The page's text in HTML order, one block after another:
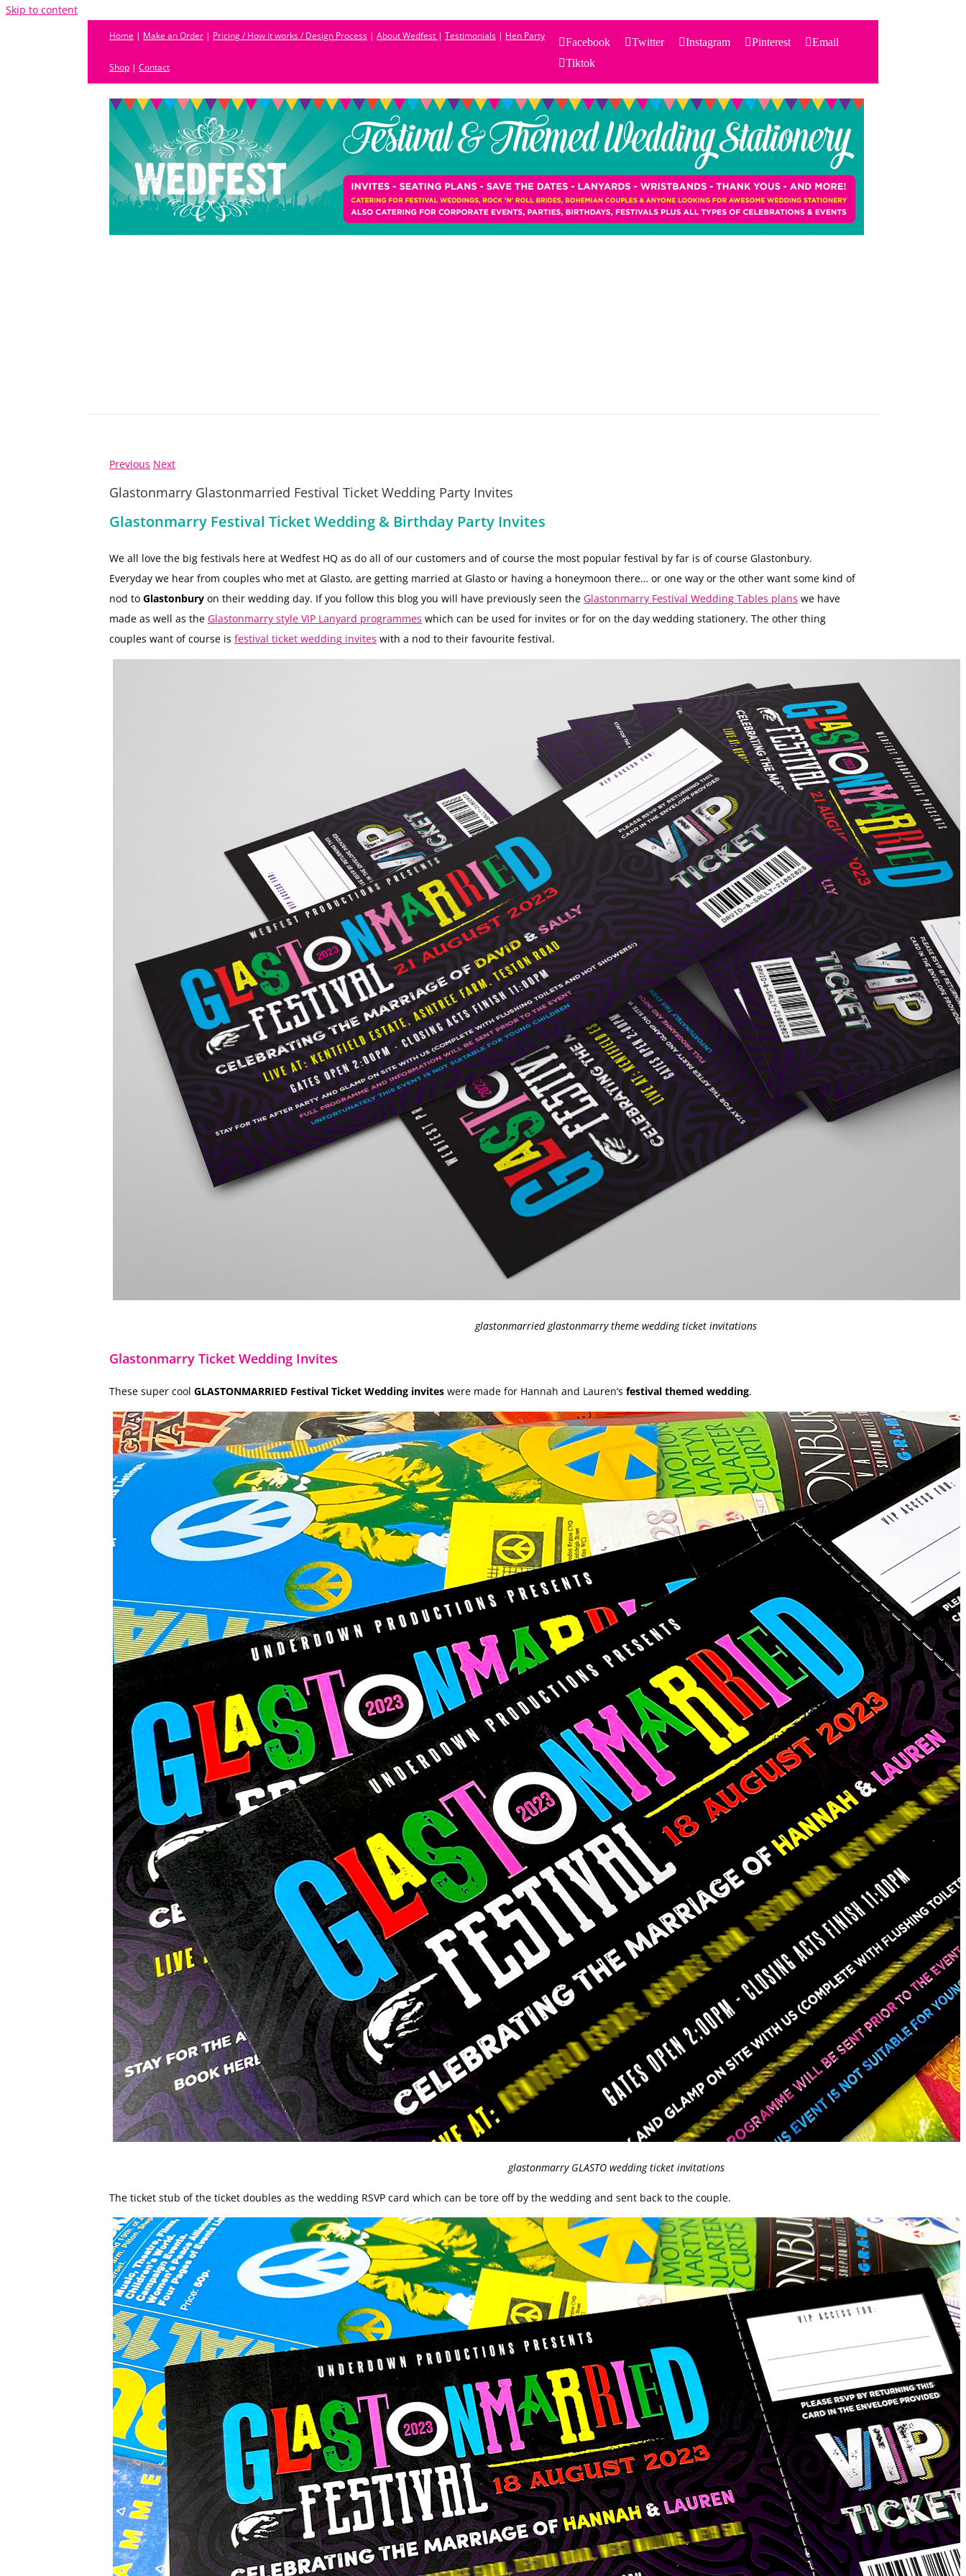
Skip to content
Home | Make an Order | Pricing / How it works / Design Process | About Wedfest | Testimonials | Hen Party
Shop | Contact
Facebook Twitter Instagram Pinterest
Email
Tiktok
for:
PRODUCTS
STATIONERY
THEMES
Previous Next
Glastonmarry Glastonmarried Festival Ticket Wedding Party Invites
Glastonmarry Festival Ticket Wedding & Birthday Party Invites
We all love the big festivals here at Wedfest HQ as do all of our customers and of course the most popular festival by far is of course Glastonbury.
Everyday we hear from couples who met at Glasto, are getting married at Glasto or having a honeymoon there… or one way or the other want some kind of
nod to Glastonbury on their wedding day. If you follow this blog you will have previously seen the Glastonmarry Festival Wedding Tables plans we have
made as well as the Glastonmarry style VIP Lanyard programmes which can be used for invites or for on the day wedding stationery. The other thing
couples want of course is festival ticket wedding invites with a nod to their favourite festival.
glastonmarried glastonmarry theme wedding ticket invitations
Glastonmarry Ticket Wedding Invites
These super cool GLASTONMARRIED Festival Ticket Wedding invites were made for Hannah and Lauren’s festival themed wedding.
glastonmarry GLASTO wedding ticket invitations
The ticket stub of the ticket doubles as the wedding RSVP card which can be tore off by the wedding and sent back to the couple.